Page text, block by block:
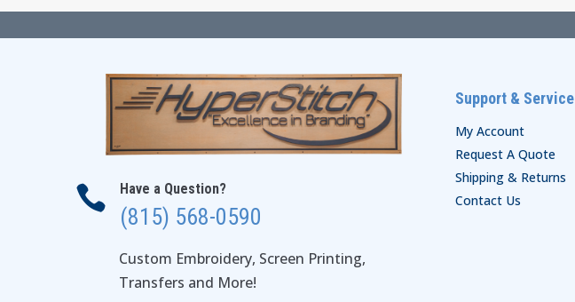
 Have a Question?
(815) 568-0590
Custom Embroidery, Screen Printing,
Transfers and More!
Support & Service
My Account
Request A Quote
Shipping & Returns
Contact Us